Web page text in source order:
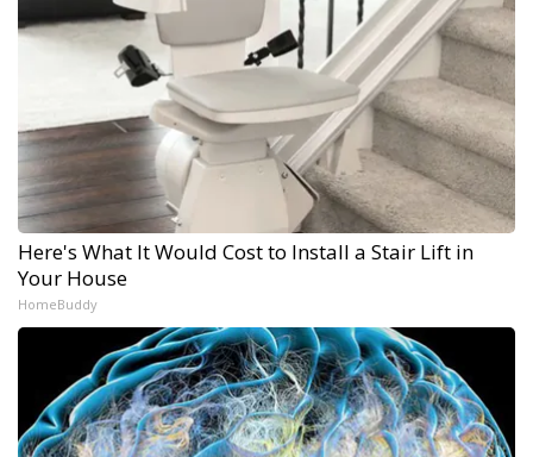
Here's What It Would Cost to Install a Stair Lift in
Your House
HomeBuddy